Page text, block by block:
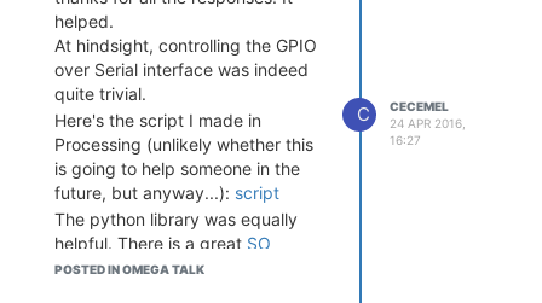
helped.
At hindsight, controlling the GPIO
over Serial interface was indeed
quite trivial.
Here's the script I made in
Processing (unlikely whether this
is going to help someone in the
future, but anyway...): script
The python library was equally
helpful. There is a great SO
example, which almost works out
POSTED IN OMEGA TALK
C
CECEMEL
24 APR 2016,
16:27